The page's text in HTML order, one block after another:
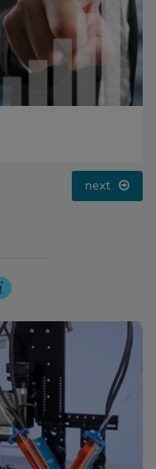
next